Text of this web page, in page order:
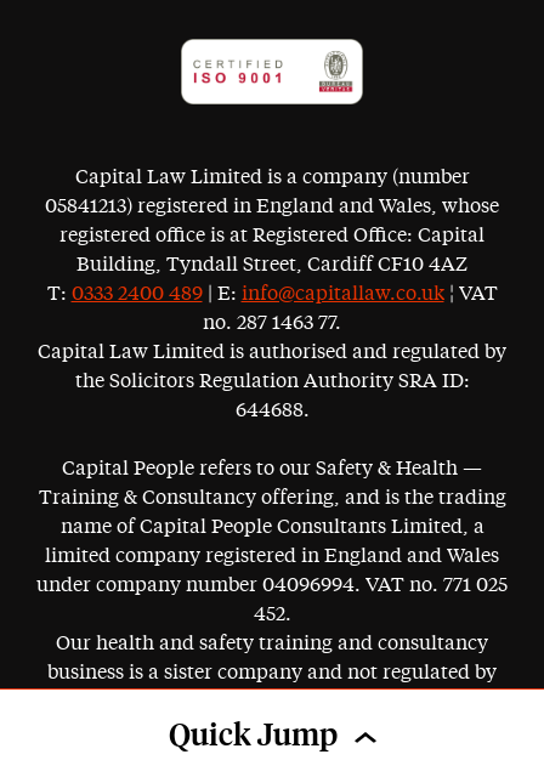
Quick Jump
Capital Law Limited is a company (number
05841213) registered in England and Wales, whose
registered office is at Registered Office: Capital
Building, Tyndall Street, Cardiff CF10 4AZ
T: 0333 2400 489| E: info@capitallaw.co.uk¦ VAT
no. 287 1463 77.
Capital Law Limited is authorised and regulated by
the Solicitors Regulation Authority SRA ID:
644688.
Capital People refers to our Safety & Health —
Training & Consultancy offering, and is the trading
name of Capital People Consultants Limited, a
limited company registered in England and Wales
under company number 04096994. VAT no. 771 025
452.
Our health and safety training and consultancy
business is a sister company and not regulated by